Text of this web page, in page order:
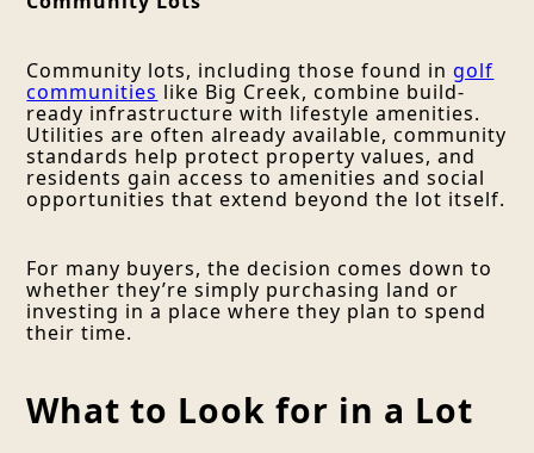
Community lots, including those found in golf
communities like Big Creek, combine build-
ready infrastructure with lifestyle amenities.
Utilities are often already available, community
standards help protect property values, and
residents gain access to amenities and social
opportunities that extend beyond the lot itself.
For many buyers, the decision comes down to
whether they’re simply purchasing land or
investing in a place where they plan to spend
their time.
What to Look for in a Lot